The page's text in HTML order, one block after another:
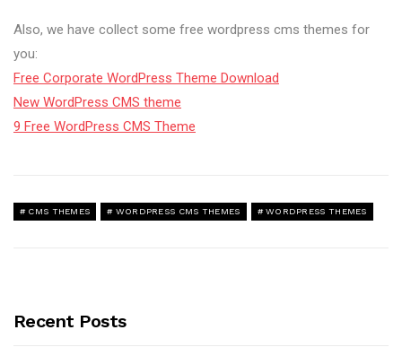
Also, we have collect some free wordpress cms themes for
you:
Free Corporate WordPress Theme Download
New WordPress CMS theme
9 Free WordPress CMS Theme
CMS THEMES WORDPRESS CMS THEMES WORDPRESS THEMES
Recent Posts